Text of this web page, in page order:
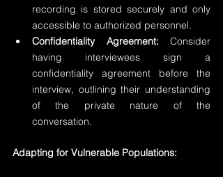
recording is stored securely and only
accessible to authorized personnel.
Confidentiality Agreement: Consider
having interviewees sign a
confidentiality agreement before the
interview, outlining their understanding
of the private nature of the
conversation.
Adapting for Vulnerable Populations: